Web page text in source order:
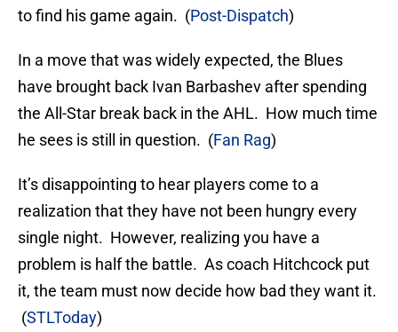
to find his game again. (Post-Dispatch)
In a move that was widely expected, the Blues
have brought back Ivan Barbashev after spending
the All-Star break back in the AHL. How much time
he sees is still in question. (Fan Rag)
It’s disappointing to hear players come to a
realization that they have not been hungry every
single night. However, realizing you have a
problem is half the battle. As coach Hitchcock put
it, the team must now decide how bad they want it.
(STLToday)